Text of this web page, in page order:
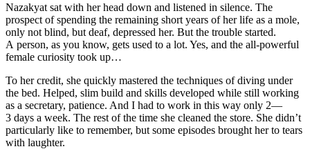
Nazakyat sat with her head down and listened in silence. The
prospect of spending the remaining short years of her life as a mole,
only not blind, but deaf, depressed her. But the trouble started.
A person, as you know, gets used to a lot. Yes, and the all-powerful
female curiosity took up…
To her credit, she quickly mastered the techniques of diving under
the bed. Helped, slim build and skills developed while still working
as a secretary, patience. And I had to work in this way only 2—
3 days a week. The rest of the time she cleaned the store. She didn’t
particularly like to remember, but some episodes brought her to tears
with laughter.